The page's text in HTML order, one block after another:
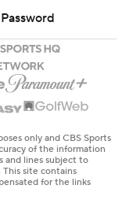
only and CBS Sports
of the information
and lines subject to
site contains
for the links